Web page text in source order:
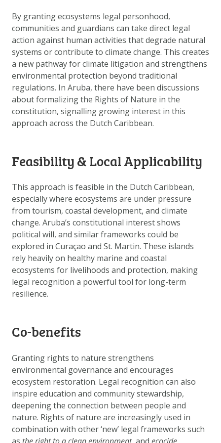
By granting ecosystems legal personhood,
communities and guardians can take direct legal
action against human activities that degrade natural
systems or contribute to climate change. This creates
a new pathway for climate litigation and strengthens
environmental protection beyond traditional
regulations. In Aruba, there have been discussions
about formalizing the Rights of Nature in the
constitution, signalling growing interest in this
approach across the Dutch Caribbean.
Feasibility & Local Applicability
This approach is feasible in the Dutch Caribbean,
especially where ecosystems are under pressure
from tourism, coastal development, and climate
change. Aruba’s constitutional interest shows
political will, and similar frameworks could be
explored in Curaçao and St. Martin. These islands
rely heavily on healthy marine and coastal
ecosystems for livelihoods and protection, making
legal recognition a powerful tool for long-term
resilience.
Co-benefits
Granting rights to nature strengthens
environmental governance and encourages
ecosystem restoration. Legal recognition can also
inspire education and community stewardship,
deepening the connection between people and
nature. Rights of nature are increasingly used in
combination with other ‘new’ legal frameworks such
ABOUT US
FAQ
OTHER ATLASSES